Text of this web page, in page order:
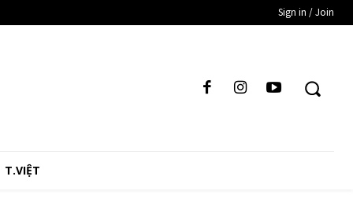
Sign in / Join
T.VIỆT